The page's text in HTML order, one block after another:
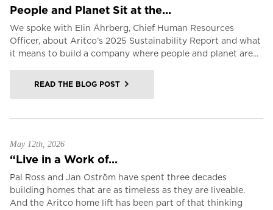
People and Planet Sit at the...
We spoke with Elin Åhrberg, Chief Human Resources
Officer, about Aritco’s 2025 Sustainability Report and what
it means to build a company where people and planet are...
READ THE BLOG POST
May 12th, 2026
“Live in a Work of...
Pal Ross and Jan Oström have spent three decades
building homes that are as timeless as they are liveable.
And the Aritco home lift has been part of that thinking